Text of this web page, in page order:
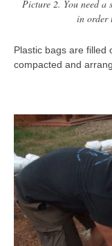
Picture 2. You need a
in order
Plastic bags are filled
compacted and